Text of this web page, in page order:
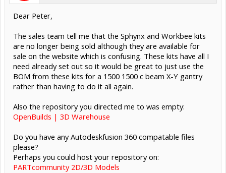
Dear Peter,
The sales team tell me that the Sphynx and Workbee kits
are no longer being sold although they are available for
sale on the website which is confusing. These kits have all I
need already set out so it would be great to just use the
BOM from these kits for a 1500 1500 c beam X-Y gantry
rather than having to do it all again.
Also the repository you directed me to was empty:
OpenBuilds | 3D Warehouse
Do you have any Autodeskfusion 360 compatable files
please?
Perhaps you could host your repository on:
PARTcommunity 2D/3D Models